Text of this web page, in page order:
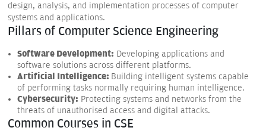
design, analysis, and implementation processes of computer
systems and applications.
Pillars of Computer Science Engineering
Software Development: Developing applications and
software solutions across different platforms.
Artificial Intelligence: Building intelligent systems capable
of performing tasks normally requiring human intelligence.
Cybersecurity: Protecting systems and networks from the
threats of unauthorised access and digital attacks.
Common Courses in CSE